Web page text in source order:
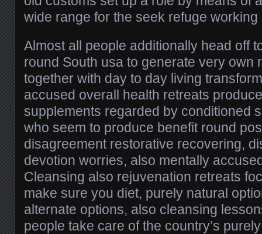
wide range for the seek refuge
Almost all people additionally head off
round South usa to generate very own
together with day to day living
accused overall health retreats
supplements regarded by conditioned
who seem to produce benefit round
disagreement restorative recovering,
devotion worries, also mentally
Cleansing also rejuvenation retreats
make sure you diet, purely natural
alternate options, also cleansing
people take care of the country’s